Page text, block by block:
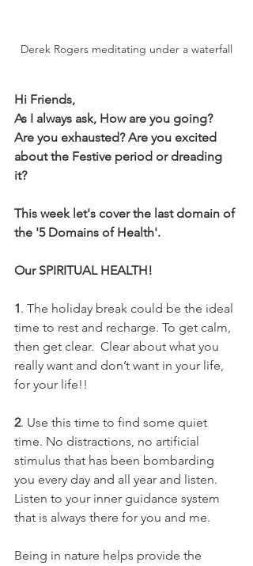
Derek Rogers meditating under a waterfall
Hi Friends,
As I always ask, How are you going?
Are you exhausted? Are you excited
about the Festive period or dreading
it?
This week let's cover the last domain of
the '5 Domains of Health'.
Our SPIRITUAL HEALTH!
1. The holiday break could be the ideal
time to rest and recharge. To get calm,
then get clear.  Clear about what you
really want and don’t want in your life,
for your life!!
2. Use this time to find some quiet
time. No distractions, no artificial
stimulus that has been bombarding
you every day and all year and listen.
Listen to your inner guidance system
that is always there for you and me.
Being in nature helps provide the